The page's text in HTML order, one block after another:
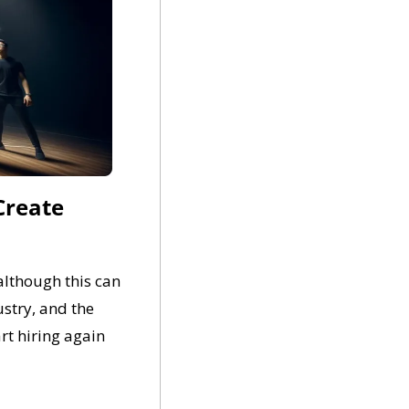
this can
and the
hiring again